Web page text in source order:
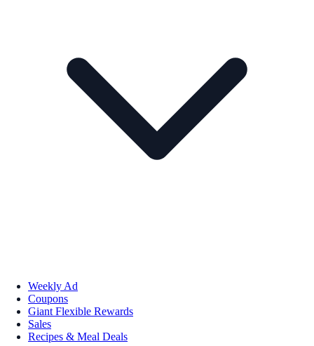
Weekly Ad
Coupons
Giant Flexible Rewards
Sales
Recipes & Meal Deals